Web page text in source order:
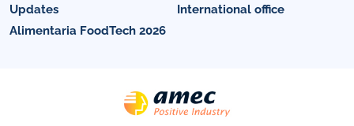
Updates
International office
Alimentaria FoodTech 2026